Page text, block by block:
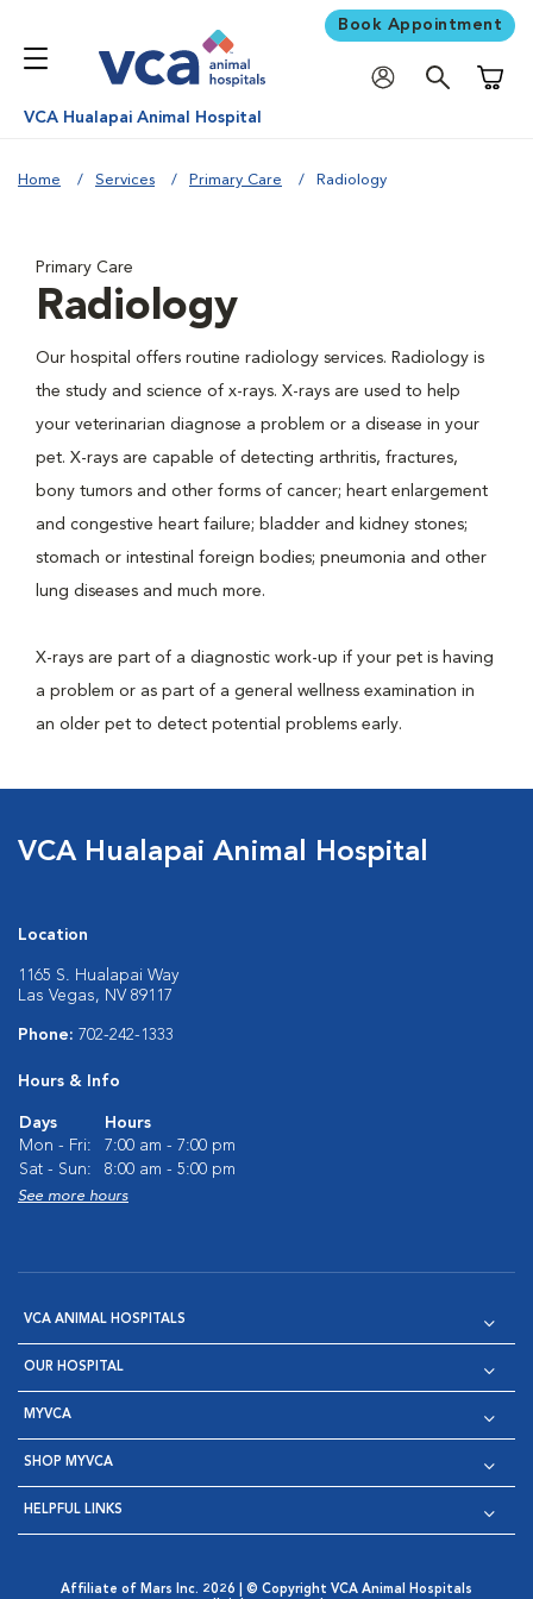
Book Appointment
VCA Hualapai Animal Hospital
Home Services Primary Care Radiology
Primary Care
Radiology
Our hospital offers routine radiology services. Radiology is
the study and science of x-rays. X-rays are used to help
your veterinarian diagnose a problem or a disease in your
pet. X-rays are capable of detecting arthritis, fractures,
bony tumors and other forms of cancer; heart enlargement
and congestive heart failure; bladder and kidney stones;
stomach or intestinal foreign bodies; pneumonia and other
lung diseases and much more.
X-rays are part of a diagnostic work-up if your pet is having
a problem or as part of a general wellness examination in
an older pet to detect potential problems early.
VCA Hualapai Animal Hospital
Location
1165 S. Hualapai Way
Las Vegas, NV 89117
Phone: 702-242-1333
Hours & Info
Days
Hours
Mon - Fri:
7:00 am - 7:00 pm
Sat - Sun:
8:00 am - 5:00 pm
See more hours
VCA ANIMAL HOSPITALS
OUR HOSPITAL
MYVCA
SHOP MYVCA
HELPFUL LINKS
Affiliate of Mars Inc. 2026 | © Copyright VCA Animal Hospitals